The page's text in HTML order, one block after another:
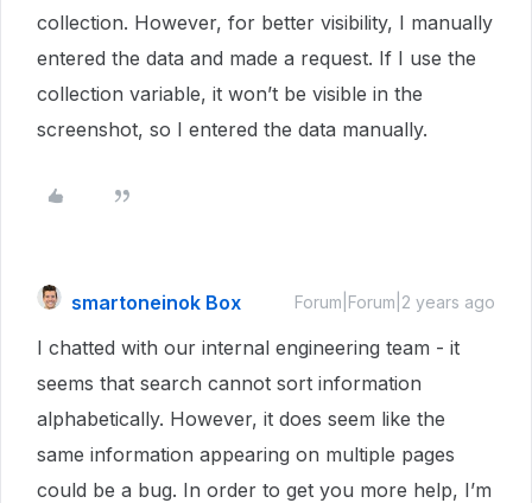
collection. However, for better visibility, I manually
entered the data and made a request. If I use the
collection variable, it won’t be visible in the
screenshot, so I entered the data manually.
smartoneinok Box Forum|Forum|2 years ago
I chatted with our internal engineering team - it
seems that search cannot sort information
alphabetically. However, it does seem like the
same information appearing on multiple pages
could be a bug. In order to get you more help, I’m